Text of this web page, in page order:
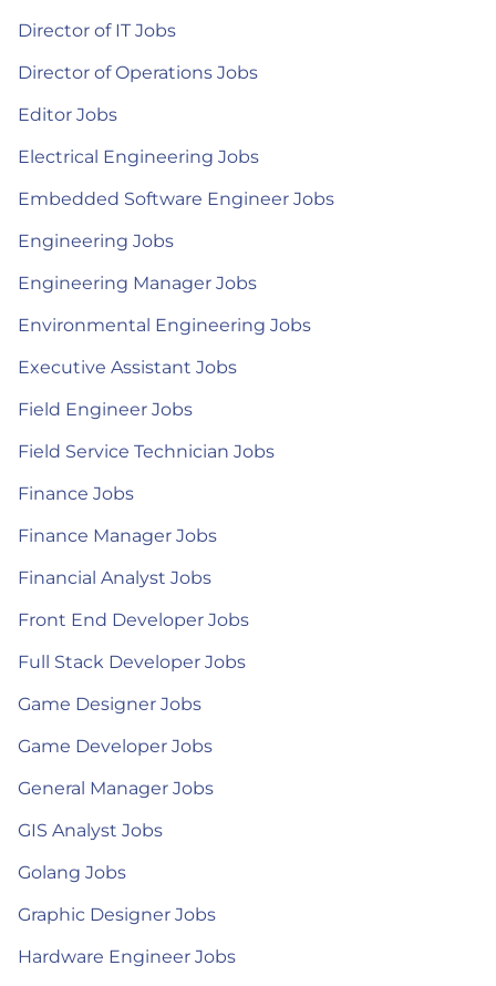
Director of IT Jobs
Director of Operations Jobs
Editor Jobs
Electrical Engineering Jobs
Embedded Software Engineer Jobs
Engineering Jobs
Engineering Manager Jobs
Environmental Engineering Jobs
Executive Assistant Jobs
Field Engineer Jobs
Field Service Technician Jobs
Finance Jobs
Finance Manager Jobs
Financial Analyst Jobs
Front End Developer Jobs
Full Stack Developer Jobs
Game Designer Jobs
Game Developer Jobs
General Manager Jobs
GIS Analyst Jobs
Golang Jobs
Graphic Designer Jobs
Hardware Engineer Jobs